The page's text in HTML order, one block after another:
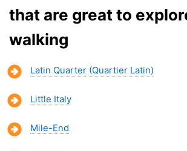
that are great to
walking
Latin Quarter (Quartier Latin)
Little Italy
Mile-End